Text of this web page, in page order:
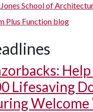
School of
Plus Function blog
Help
Lifesaving
Welcome